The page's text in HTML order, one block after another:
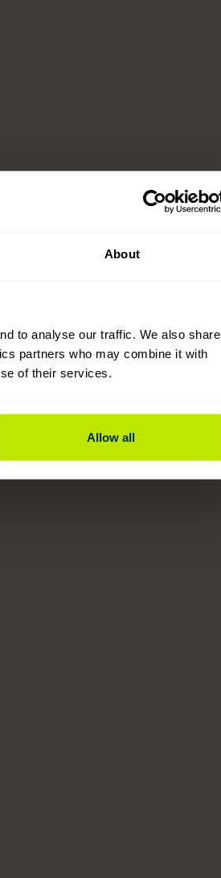
About
to analyse our traffic. We also share
partners who may combine it with
of their services.
Allow all